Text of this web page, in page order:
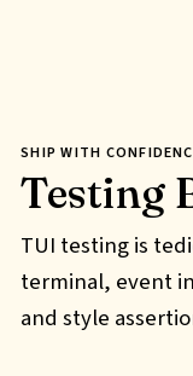
SHIP WITH
Testing
TUI testing is
terminal, event
and style